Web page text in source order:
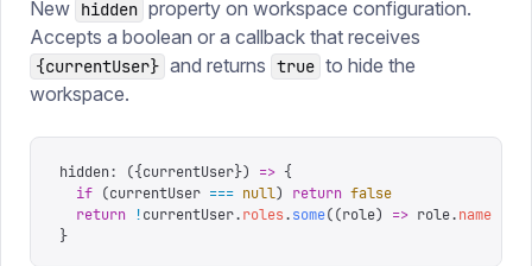
New hidden property on workspace configuration.
Accepts a boolean or a callback that receives
{currentUser} and returns true to hide the
workspace.
hidden: ({currentUser}) => {
  if
(currentUser === null) return false
  return
!currentUser.roles.some((role) => role.name
}